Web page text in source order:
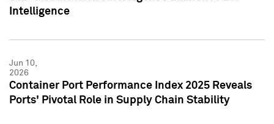
Intelligence
Jun 10,
2026
Container Port Performance Index 2025 Reveals
Ports' Pivotal Role in Supply Chain Stability